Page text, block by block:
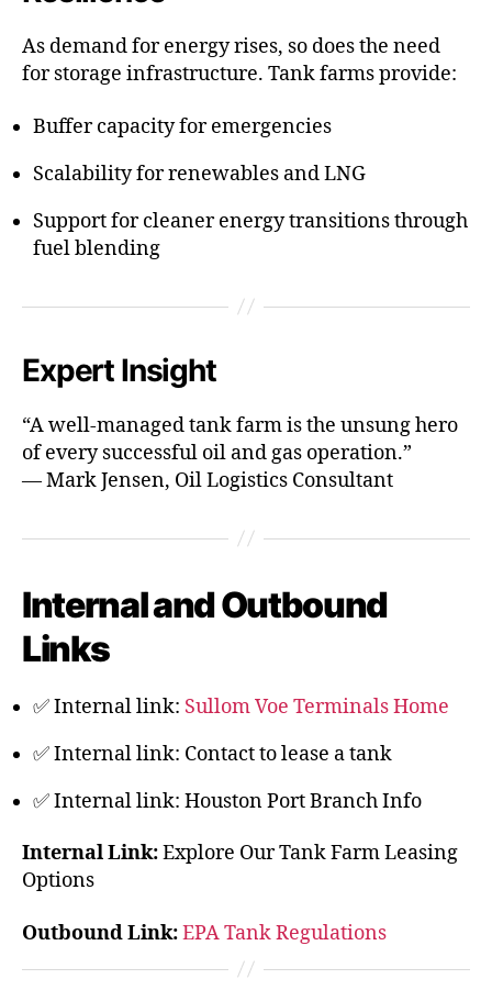
As demand for energy rises, so does the need
for storage infrastructure. Tank farms provide:
Buffer capacity for emergencies
Scalability for renewables and LNG
Support for cleaner energy transitions through
fuel blending
Expert Insight
“A well-managed tank farm is the unsung hero
of every successful oil and gas operation.”
— Mark Jensen, Oil Logistics Consultant
Internal and Outbound
Links
✅ Internal link: Sullom Voe Terminals Home
✅ Internal link: Contact to lease a tank
✅ Internal link: Houston Port Branch Info
Internal Link:Explore Our Tank Farm Leasing
Options
Outbound Link:EPA Tank Regulations